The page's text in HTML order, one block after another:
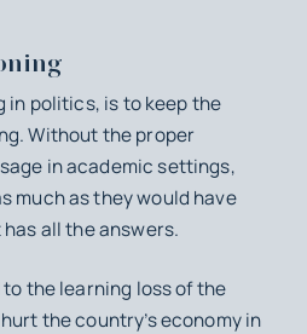
in politics, is to keep the
Without the proper
in academic settings,
much as they would have
all the answers.
the learning loss of the
the country’s economy in